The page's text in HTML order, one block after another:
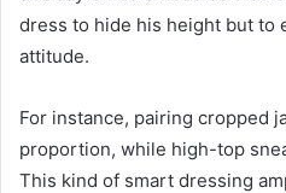
dress to hide his height but to
attitude.
For instance, pairing cropped
proportion, while high-top
This kind of smart dressing